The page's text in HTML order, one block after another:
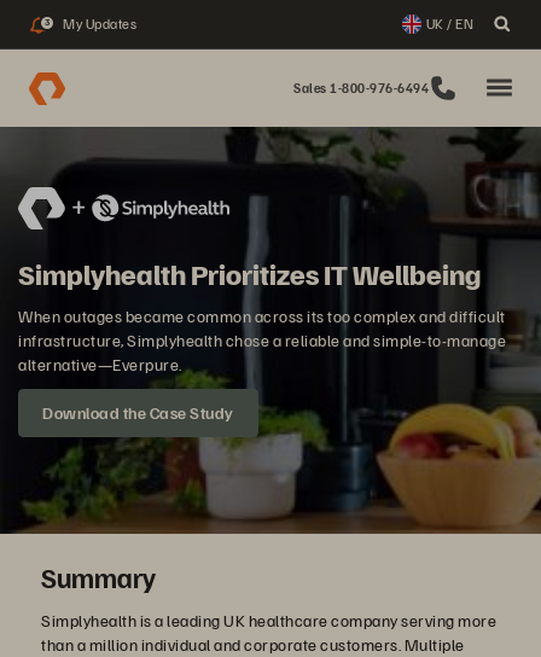
3 My Updates UK / EN
Sales 1-800-976-6494
Simplyhealth Prioritizes IT Wellbeing
When outages became common across its too complex and difficult
infrastructure, Simplyhealth chose a reliable and simple-to-manage
alternative—Everpure.
Download the Case Study
Summary
Simplyhealth is a leading UK healthcare company serving more
than a million individual and corporate customers. Multiple